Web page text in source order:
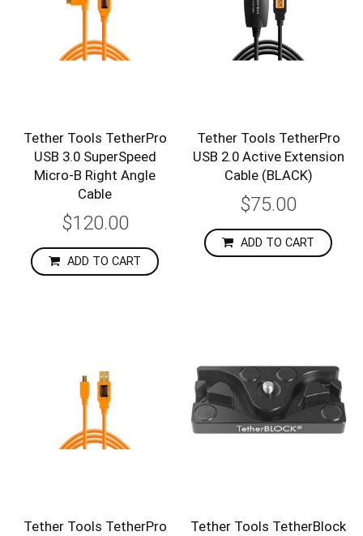
Tether Tools TetherPro
USB 3.0 SuperSpeed
Micro-B Right Angle
Cable
$120.00
ADD TO CART
Tether Tools TetherPro
USB 2.0 Active Extension
Cable (BLACK)
$75.00
ADD TO CART
Tether Tools TetherPro
Tether Tools TetherBlock